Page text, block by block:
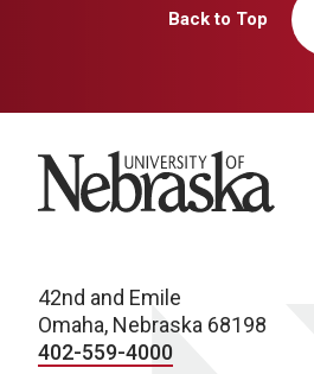
Back to Top
University of Nebraska
42nd and Emile
Omaha, Nebraska 68198
402-559-4000